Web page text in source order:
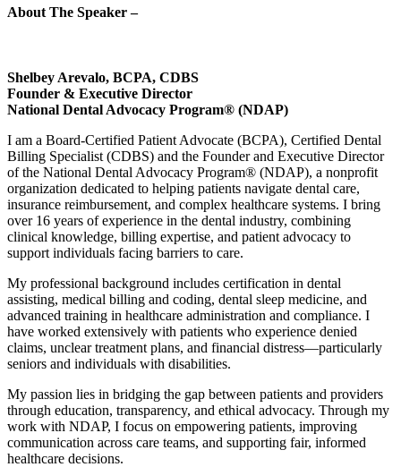
About The Speaker –
Shelbey Arevalo, BCPA, CDBS
Founder & Executive Director
National Dental Advocacy Program® (NDAP)
I am a Board-Certified Patient Advocate (BCPA), Certified Dental
Billing Specialist (CDBS) and the Founder and Executive Director
of the National Dental Advocacy Program® (NDAP), a nonprofit
organization dedicated to helping patients navigate dental care,
insurance reimbursement, and complex healthcare systems. I bring
over 16 years of experience in the dental industry, combining
clinical knowledge, billing expertise, and patient advocacy to
support individuals facing barriers to care.
My professional background includes certification in dental
assisting, medical billing and coding, dental sleep medicine, and
advanced training in healthcare administration and compliance. I
have worked extensively with patients who experience denied
claims, unclear treatment plans, and financial distress—particularly
seniors and individuals with disabilities.
My passion lies in bridging the gap between patients and providers
through education, transparency, and ethical advocacy. Through my
work with NDAP, I focus on empowering patients, improving
communication across care teams, and supporting fair, informed
healthcare decisions.